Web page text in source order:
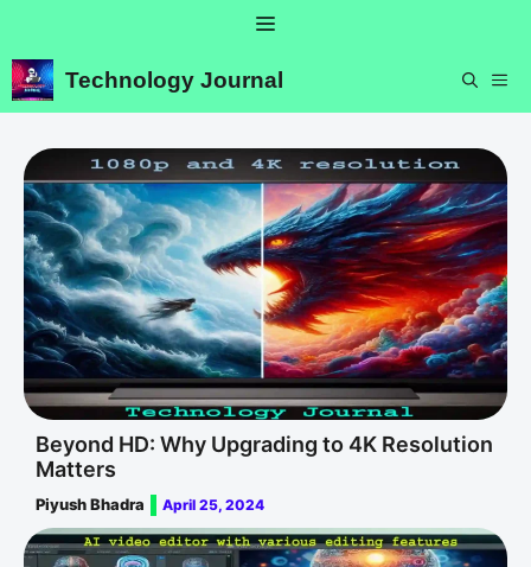
content
Menu
Technology Journal
Beyond HD: Why Upgrading to 4K Resolution
Matters
Piyush Bhadra April 25, 2024